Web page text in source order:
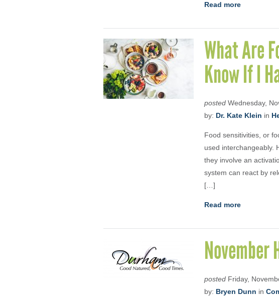
Read more
What Are
Know If I
posted Wednesday,
by: Dr. Kate Klein in
Food sensitivities, or
used interchangeably.
they involve an
system can react by
[…]
Read more
November
posted Friday,
by: Bryen Dunn in